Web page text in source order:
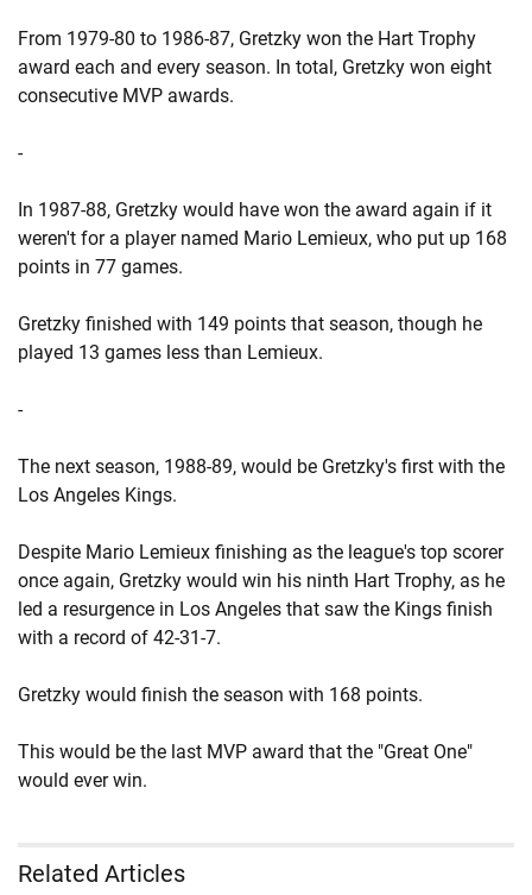
From 1979-80 to 1986-87, Gretzky won the Hart Trophy
award each and every season. In total, Gretzky won eight
consecutive MVP awards.
-
In 1987-88, Gretzky would have won the award again if it
weren't for a player named Mario Lemieux, who put up 168
points in 77 games.
Gretzky finished with 149 points that season, though he
played 13 games less than Lemieux.
-
The next season, 1988-89, would be Gretzky's first with the
Los Angeles Kings.
Despite Mario Lemieux finishing as the league's top scorer
once again, Gretzky would win his ninth Hart Trophy, as he
led a resurgence in Los Angeles that saw the Kings finish
with a record of 42-31-7.
Gretzky would finish the season with 168 points.
This would be the last MVP award that the "Great One"
would ever win.
Related Articles